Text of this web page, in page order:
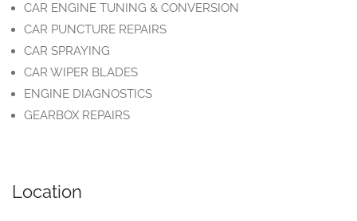
CAR ENGINE TUNING & CONVERSION
CAR PUNCTURE REPAIRS
CAR SPRAYING
CAR WIPER BLADES
ENGINE DIAGNOSTICS
GEARBOX REPAIRS
Location